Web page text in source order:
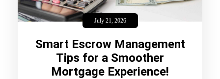
July 21, 2026
Smart Escrow Management
Tips for a Smoother
Mortgage Experience!